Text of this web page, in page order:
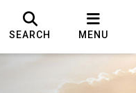
SEARCH MENU